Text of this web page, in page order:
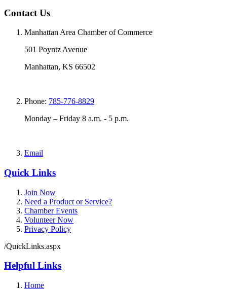
Contact Us
Manhattan Area Chamber of Commerce
501 Poyntz Avenue
Manhattan, KS 66502
Phone: 785-776-8829
Monday – Friday 8 a.m. - 5 p.m.
Email
Quick Links
Join Now
Need a Product or Service?
Chamber Events
Volunteer Now
Privacy Policy
/QuickLinks.aspx
Helpful Links
Home